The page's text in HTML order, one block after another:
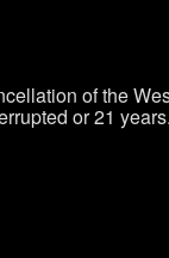
of the
or 21 years.